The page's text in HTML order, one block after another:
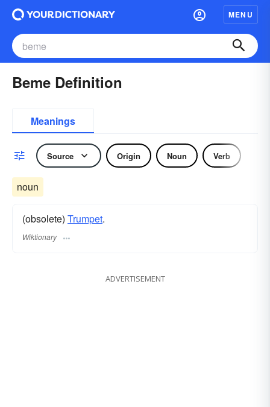
MENU
Beme Definition
Meanings
Source Origin Noun Verb
noun
(obsolete) Trumpet.
Wiktionary
ADVERTISEMENT